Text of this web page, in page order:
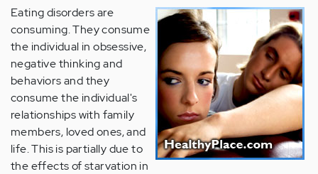
Eating disorders are
consuming. They consume
the individual in obsessive,
negative thinking and
behaviors and they
consume the individual's
relationships with family
members, loved ones, and
life. This is partially due to
the effects of starvation in